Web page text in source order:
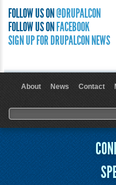
FOLLOW US ON@DRUPALCON
FOLLOW US ONFACEBOOK
SIGN UP FOR DRUPALCON NEWS
About News Contact
Search form
Search